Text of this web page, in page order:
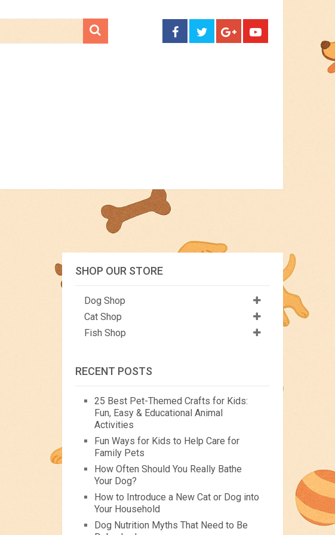
SHOP OUR STORE
Dog Shop
Cat Shop
Fish Shop
RECENT POSTS
25 Best Pet-Themed Crafts for Kids:
Fun, Easy & Educational Animal
Activities
Fun Ways for Kids to Help Care for
Family Pets
How Often Should You Really Bathe
Your Dog?
How to Introduce a New Cat or Dog into
Your Household
Dog Nutrition Myths That Need to Be